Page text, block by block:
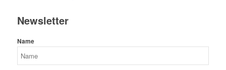
Newsletter
Name